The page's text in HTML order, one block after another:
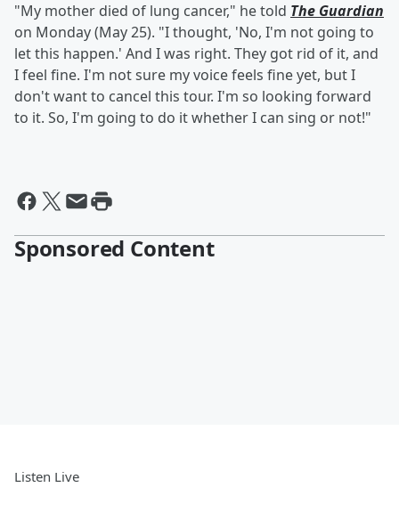
"My mother died of lung cancer," he told The Guardian
on Monday (May 25). "I thought, 'No, I'm not going to
let this happen.' And I was right. They got rid of it, and
I feel fine. I'm not sure my voice feels fine yet, but I
don't want to cancel this tour. I'm so looking forward
to it. So, I'm going to do it whether I can sing or not!"
Sponsored Content
Listen Live